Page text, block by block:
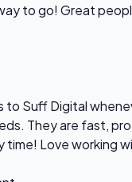
to go! Great
to Suff Digital
They are fast,
time! Love working